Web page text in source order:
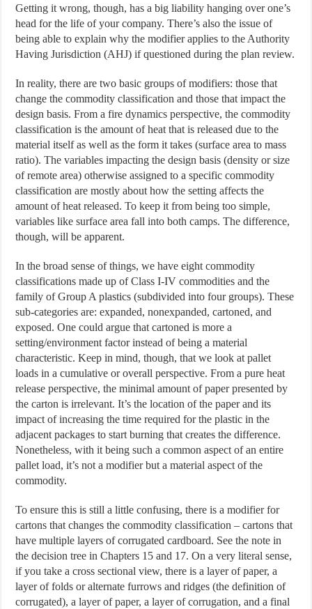
Getting it wrong, though, has a big liability hanging over one’s
head for the life of your company. There’s also the issue of
being able to explain why the modifier applies to the Authority
Having Jurisdiction (AHJ) if questioned during the plan review.
In reality, there are two basic groups of modifiers: those that
change the commodity classification and those that impact the
design basis. From a fire dynamics perspective, the commodity
classification is the amount of heat that is released due to the
material itself as well as the form it takes (surface area to mass
ratio). The variables impacting the design basis (density or size
of remote area) otherwise assigned to a specific commodity
classification are mostly about how the setting affects the
amount of heat released. To keep it from being too simple,
variables like surface area fall into both camps. The difference,
though, will be apparent.
In the broad sense of things, we have eight commodity
classifications made up of Class I-IV commodities and the
family of Group A plastics (subdivided into four groups). These
sub-categories are: expanded, nonexpanded, cartoned, and
exposed. One could argue that cartoned is more a
setting/environment factor instead of being a material
characteristic. Keep in mind, though, that we look at pallet
loads in a cumulative or overall perspective. From a pure heat
release perspective, the minimal amount of paper presented by
the carton is irrelevant. It’s the location of the paper and its
impact of increasing the time required for the plastic in the
adjacent packages to start burning that creates the difference.
Nonetheless, with it being such a common aspect of an entire
pallet load, it’s not a modifier but a material aspect of the
commodity.
To ensure this is still a little confusing, there is a modifier for
cartons that changes the commodity classification – cartons that
have multiple layers of corrugated cardboard. See the note in
the decision tree in Chapters 15 and 17. On a very literal sense,
if you take a cross sectional view, there is a layer of paper, a
layer of folds or alternate furrows and ridges (the definition of
corrugated), a layer of paper, a layer of corrugation, and a final